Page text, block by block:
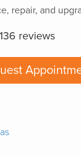
repair, and
136 reviews